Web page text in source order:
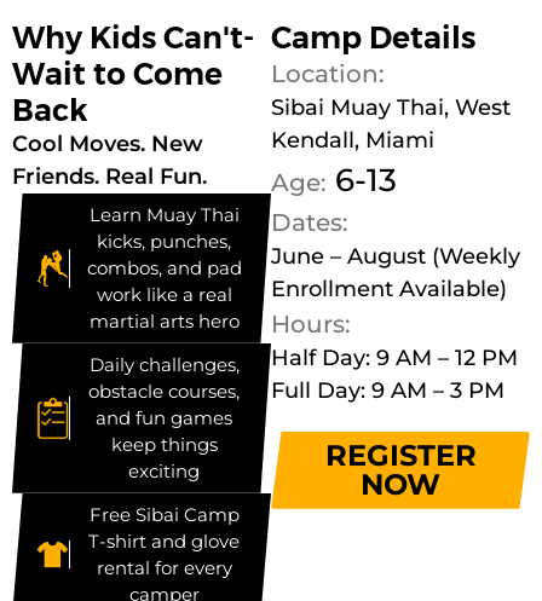
Why Kids Can't-
Wait to Come
Back
Cool Moves. New
Friends. Real Fun.
Learn Muay Thai
kicks, punches,
combos, and pad
work like a real
martial arts hero
Daily challenges,
obstacle courses,
and fun games
keep things
exciting
Free Sibai Camp
T-shirt and glove
rental for every
camper
Camp Details
Location:
Sibai Muay Thai, West
Kendall, Miami
Age: 6-13
Dates:
June – August (Weekly
Enrollment Available)
Hours:
Half Day: 9 AM – 12 PM
Full Day: 9 AM – 3 PM
REGISTER
NOW